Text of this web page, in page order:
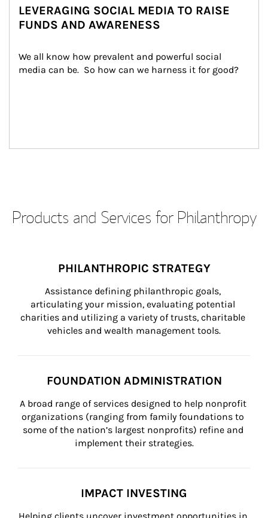
LEVERAGING SOCIAL MEDIA TO RAISE
FUNDS AND AWARENESS
We all know how prevalent and powerful social
media can be.  So how can we harness it for good?
Products and Services for Philanthropy
PHILANTHROPIC STRATEGY
Assistance defining philanthropic goals,
articulating your mission, evaluating potential
charities and utilizing a variety of trusts, charitable
vehicles and wealth management tools.
FOUNDATION ADMINISTRATION
A broad range of services designed to help nonprofit
organizations (ranging from family foundations to
some of the nation’s largest nonprofits) refine and
implement their strategies.
IMPACT INVESTING